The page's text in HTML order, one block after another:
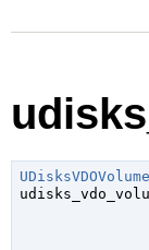
UDisksVDOVolume